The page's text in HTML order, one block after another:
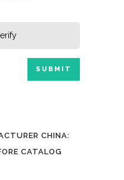
CHINA:
CATALOG